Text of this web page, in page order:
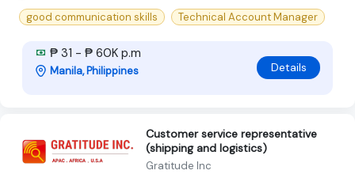
good communication skills
Technical Account Manager
₱ 31 - ₱ 60K p.m
Manila, Philippines Details
Customer service representative
(shipping and logistics)
Gratitude Inc